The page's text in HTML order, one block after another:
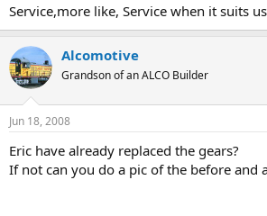
Service,more like, Service when it suits us
Alcomotive
Grandson of an ALCO Builder
Jun 18, 2008
Eric have already replaced the gears?
If not can you do a pic of the before and